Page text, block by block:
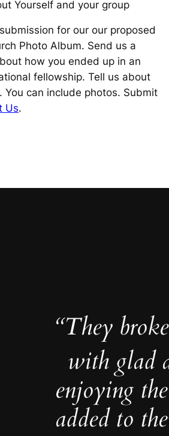
Yourself and your group
for our our proposed
Photo Album. Send us a
how you ended up in an
fellowship. Tell us about
You can include photos. Submit
Us.
“They
with glad
enjoying
added to